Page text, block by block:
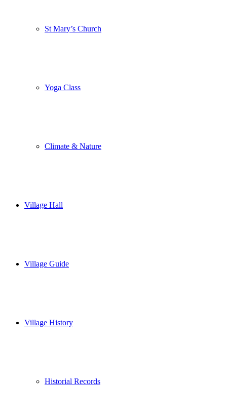
St Mary’s Church
Yoga Class
Climate & Nature
Village Hall
Village Guide
Village History
Historial Records